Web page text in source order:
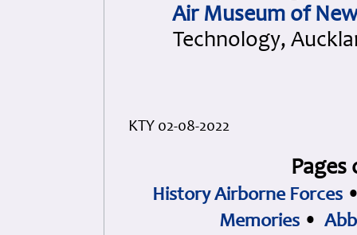
Air Museum of
Technology,
KTY 02-08-2022
History Airborne Forces
Memories •